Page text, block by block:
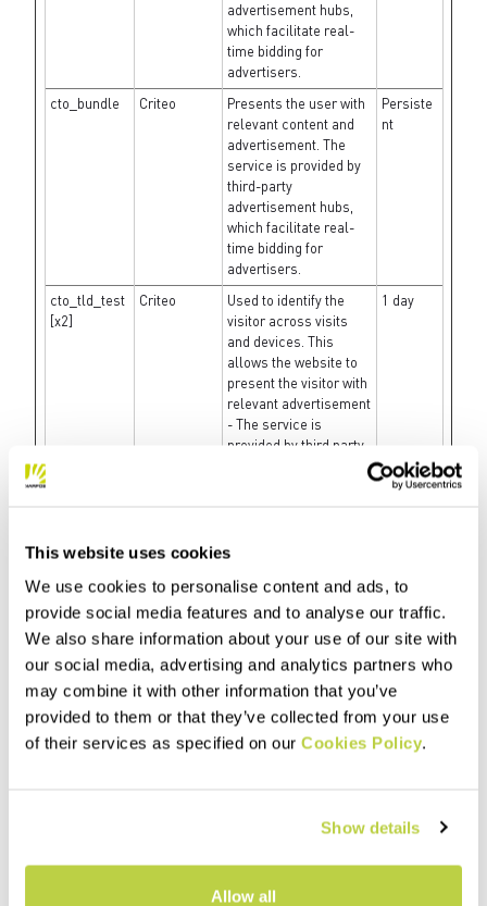
This website uses cookies
We use cookies to personalise content and ads, to
provide social media features and to analyse our traffic.
We also share information about your use of our site with
our social media, advertising and analytics partners who
may combine it with other information that you’ve
provided to them or that they’ve collected from your use
of their services as specified on our Cookies Policy.
Show details
Allow all
advertisement hubs,
which facilitate real-
time bidding for
advertisers.
cto_bundle Criteo
Presents the user with
relevant content and
advertisement. The
service is provided by
third-party
advertisement hubs,
which facilitate real-
time bidding for
advertisers.
Persiste
nt
cto_tld_test
[x2]
Criteo
Used to identify the
visitor across visits
and devices. This
allows the website to
present the visitor with
relevant advertisement
- The service is
provided by third party
1 day
fbsr_#
Meta
Platforms,
Used to track the
user’s interaction with
chat-widget.
Collects data on the
visitor’s use of the
comment system on
the website, and what
blogs/articles the
Used to identify the
and devices. This
allows the website to
1 day